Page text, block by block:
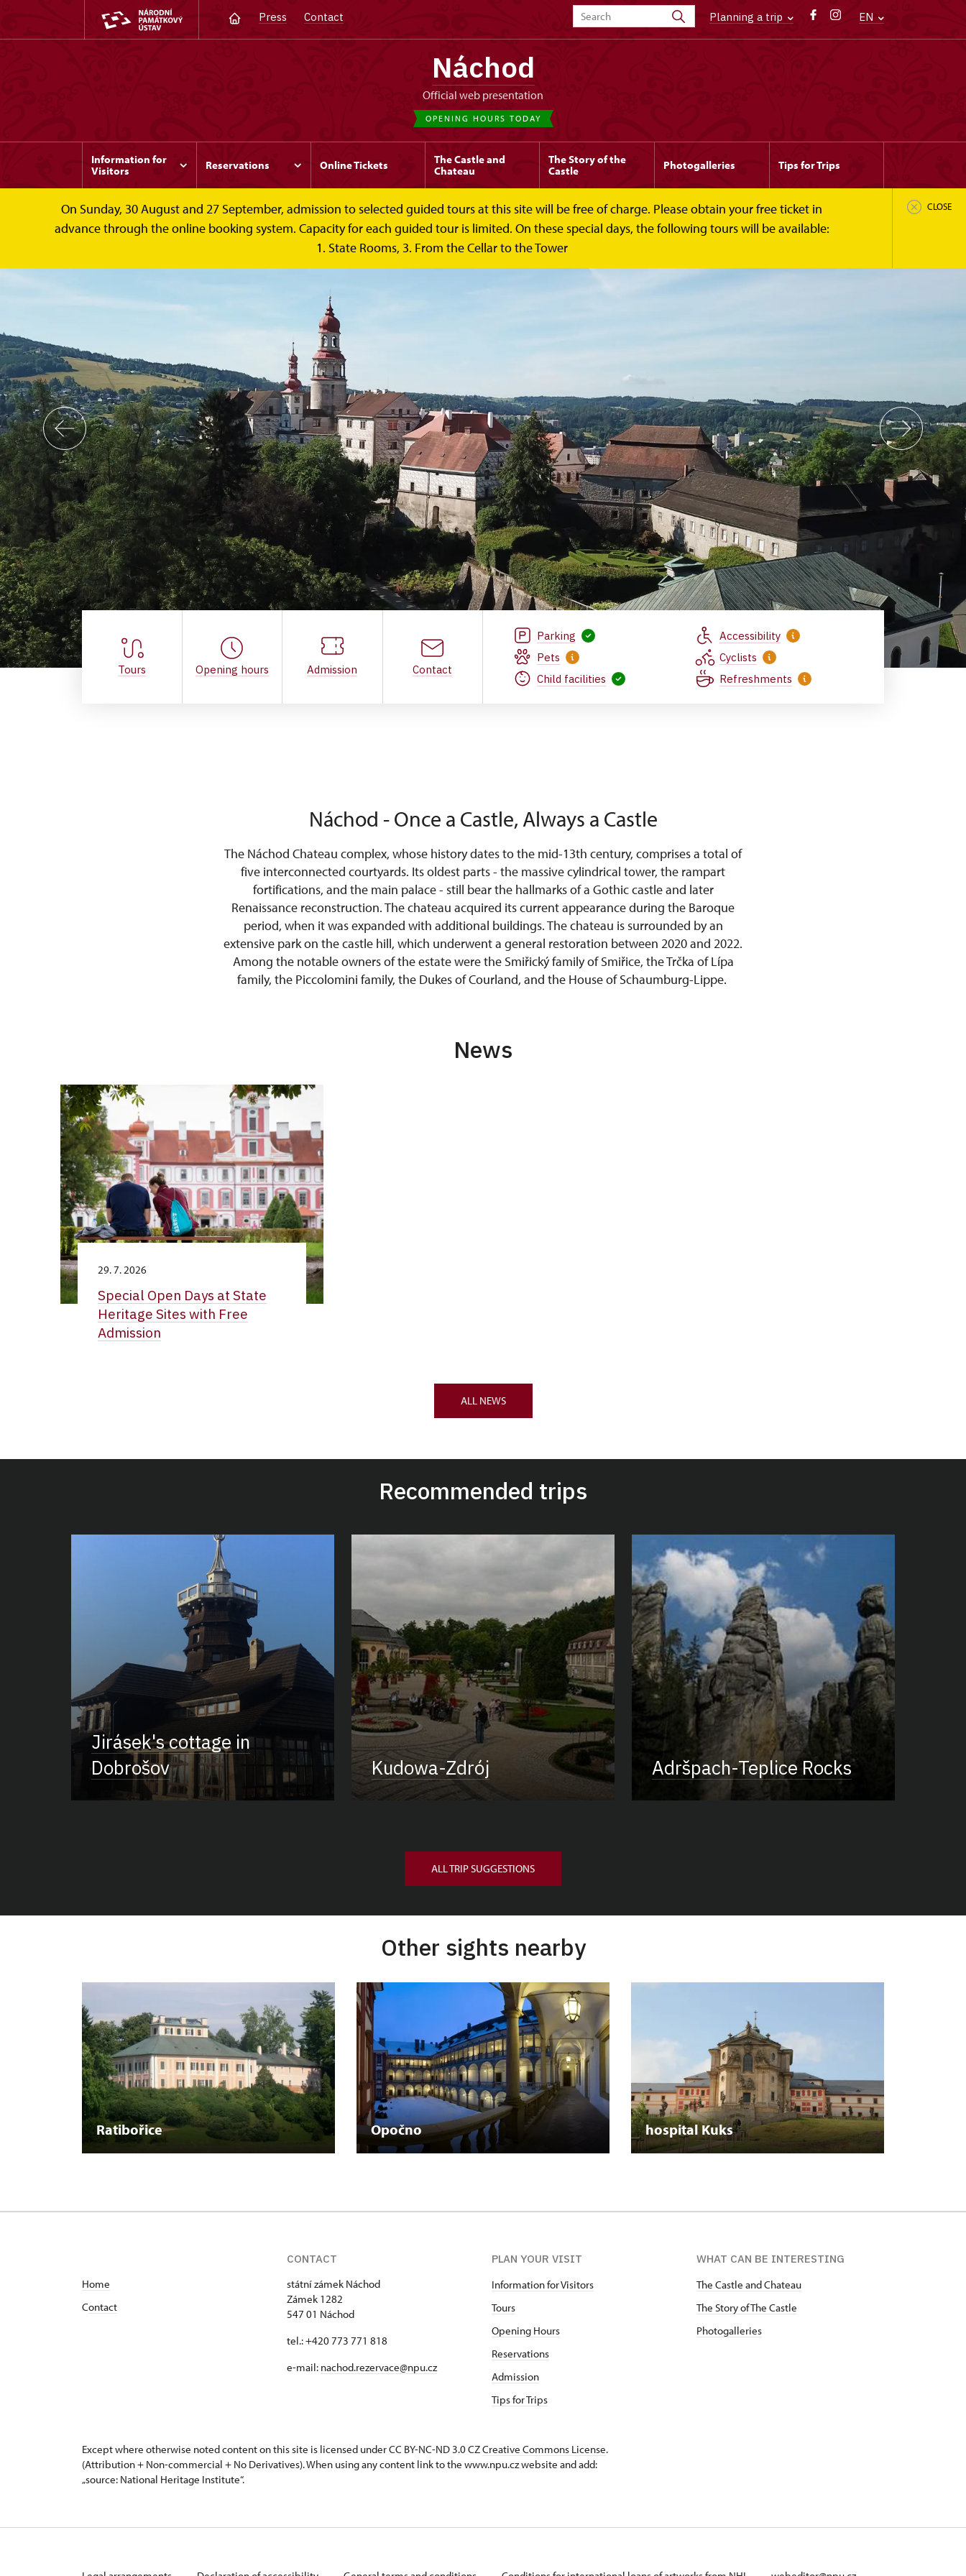
Press Contact Planning a trip EN
Náchod
Official web presentation
OPENING HOURS TODAY
Information for
Visitors
Reservations Online Tickets
The Castle and
Chateau
The Story of the
Castle
Photogalleries Tips for Trips
On Sunday, 30 August and 27 September, admission to selected guided tours at this site will be free of charge. Please obtain your free ticket in
advance through the online booking system. Capacity for each guided tour is limited. On these special days, the following tours will be available:
1. State Rooms, 3. From the Cellar to the Tower
CLOSE
Tours Opening hours Admission Contact
Parking
Accessibility
Pets
Cyclists
Child facilities
Refreshments
Náchod - Once a Castle, Always a Castle
The Náchod Chateau complex, whose history dates to the mid-13th century, comprises a total of
five interconnected courtyards. Its oldest parts - the massive cylindrical tower, the rampart
fortifications, and the main palace - still bear the hallmarks of a Gothic castle and later
Renaissance reconstruction. The chateau acquired its current appearance during the Baroque
period, when it was expanded with additional buildings. The chateau is surrounded by an
extensive park on the castle hill, which underwent a general restoration between 2020 and 2022.
Among the notable owners of the estate were the Smiřický family of Smiřice, the Trčka of Lípa
family, the Piccolomini family, the Dukes of Courland, and the House of Schaumburg-Lippe.
News
29. 7. 2026
Special Open Days at State
Heritage Sites with Free
Admission
ALL NEWS
Recommended trips
Jirásek's cottage in
Dobrošov
Kudowa-Zdrój Adršpach-Teplice Rocks
ALL TRIP SUGGESTIONS
Other sights nearby
Ratibořice Opočno hospital Kuks
Home
Contact
CONTACT
státní zámek Náchod
Zámek 1282
547 01 Náchod
tel.: +420 773 771 818
e-mail: nachod.rezervace@npu.cz
PLAN YOUR VISIT
Information for Visitors
Tours
Opening Hours
Reservations
Admission
Tips for Trips
WHAT CAN BE INTERESTING
The Castle and Chateau
The Story of The Castle
Photogalleries
Except where otherwise noted content on this site is licensed under CC BY-NC-ND 3.0 CZCreative Commons License.
(Attribution + Non-commercial + No Derivatives). When using any content link to the www.npu.cz website and add:
„source: National Heritage Institute“.